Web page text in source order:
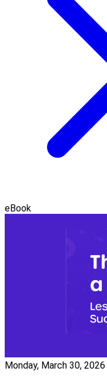
eBook
Monday, March 30, 2026